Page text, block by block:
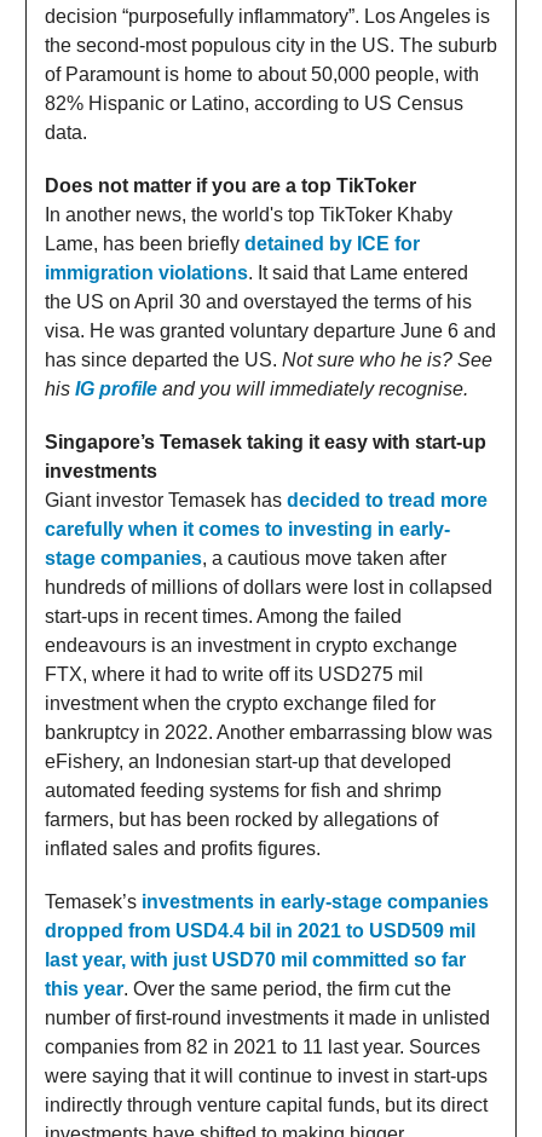
decision “purposefully inflammatory”. Los Angeles is
the second-most populous city in the US. The suburb
of Paramount is home to about 50,000 people, with
82% Hispanic or Latino, according to US Census
data.
Does not matter if you are a top TikToker
In another news, the world's top TikToker Khaby
Lame, has been briefly detained by ICE for
immigration violations. It said that Lame entered
the US on April 30 and overstayed the terms of his
visa. He was granted voluntary departure June 6 and
has since departed the US. Not sure who he is? See
his IG profile and you will immediately recognise.
Singapore’s Temasek taking it easy with start-up
investments
Giant investor Temasek has decided to tread more
carefully when it comes to investing in early-
stage companies, a cautious move taken after
hundreds of millions of dollars were lost in collapsed
start-ups in recent times. Among the failed
endeavours is an investment in crypto exchange
FTX, where it had to write off its USD275 mil
investment when the crypto exchange filed for
bankruptcy in 2022. Another embarrassing blow was
eFishery, an Indonesian start-up that developed
automated feeding systems for fish and shrimp
farmers, but has been rocked by allegations of
inflated sales and profits figures.
Temasek’s investments in early-stage companies
dropped from USD4.4 bil in 2021 to USD509 mil
last year, with just USD70 mil committed so far
this year. Over the same period, the firm cut the
number of first-round investments it made in unlisted
companies from 82 in 2021 to 11 last year. Sources
were saying that it will continue to invest in start-ups
indirectly through venture capital funds, but its direct